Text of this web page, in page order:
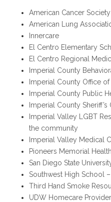
American Cancer
American Lung
Innercare
El Centro Elementary
El Centro Regional
Imperial County
Imperial County Office of
Imperial County Public
Imperial County
Imperial Valley LGBT
the community
Imperial Valley Medical
Pioneers Memorial
San Diego State
Southwest High School –
Third Hand Smoke
UDW Homecare